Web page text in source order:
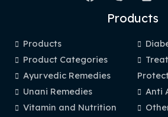
Products
Products
Product Categories
Ayurvedic Remedies
Unani Remedies
Vitamin and Nutrition
Anti